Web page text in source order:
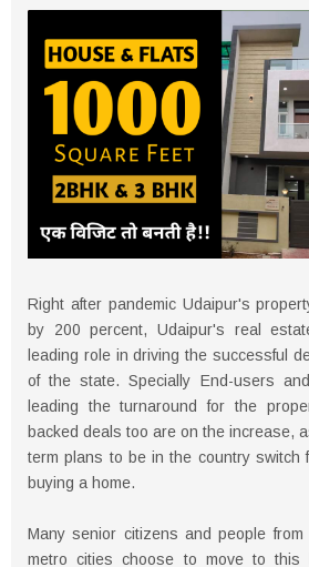
Right after pandemic Udaipur's
by 200 percent, Udaipur's real
leading role in driving the successful
of the state. Specially End-users
leading the turnaround for the
backed deals too are on the increase,
term plans to be in the country switch
buying a home.
Many senior citizens and people
metro cities choose to move to this